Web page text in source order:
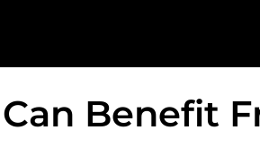
Benefit